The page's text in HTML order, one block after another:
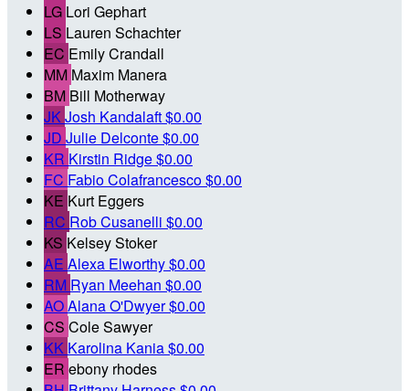
LG Lori Gephart
LS Lauren Schachter
EC Emily Crandall
MM Maxim Manera
BM Bill Motherway
JKJosh Kandalaft$0.00
JD Julie Delconte$0.00
KR Kirstin Ridge$0.00
FC Fabio Colafrancesco$0.00
KE Kurt Eggers
RC Rob Cusanelli $0.00
KS Kelsey Stoker
AE Alexa Elworthy$0.00
RM Ryan Meehan $0.00
AOAlana O'Dwyer$0.00
CS Cole Sawyer
KK Karolina Kania$0.00
ER ebony rhodes